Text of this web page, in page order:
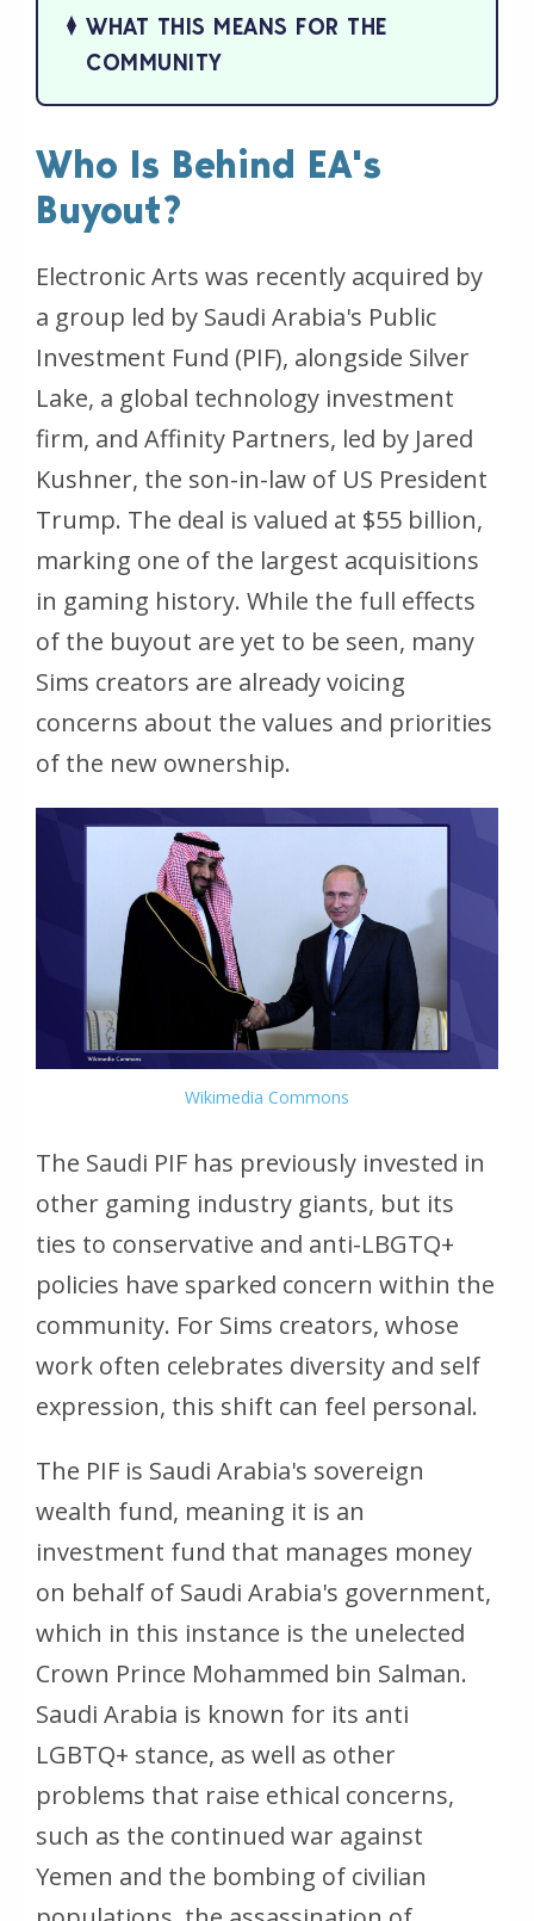
WHAT THIS MEANS FOR THE
COMMUNITY
Who Is Behind EA's
Buyout?
Electronic Arts was recently acquired by
a group led by Saudi Arabia's Public
Investment Fund (PIF), alongside Silver
Lake, a global technology investment
firm, and Affinity Partners, led by Jared
Kushner, the son-in-law of US President
Trump. The deal is valued at $55 billion,
marking one of the largest acquisitions
in gaming history. While the full effects
of the buyout are yet to be seen, many
Sims creators are already voicing
concerns about the values and priorities
of the new ownership.
Wikimedia Commons
The Saudi PIF has previously invested in
other gaming industry giants, but its
ties to conservative and anti-LBGTQ+
policies have sparked concern within the
community. For Sims creators, whose
work often celebrates diversity and self
expression, this shift can feel personal.
The PIF is Saudi Arabia's sovereign
wealth fund, meaning it is an
investment fund that manages money
on behalf of Saudi Arabia's government,
which in this instance is the unelected
Crown Prince Mohammed bin Salman.
Saudi Arabia is known for its anti
LGBTQ+ stance, as well as other
problems that raise ethical concerns,
such as the continued war against
Yemen and the bombing of civilian